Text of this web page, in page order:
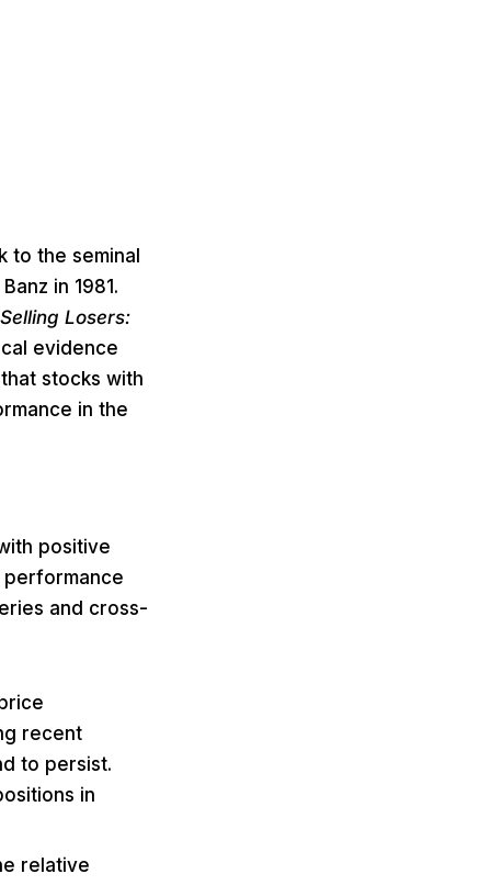
to the seminal
in 1981.
Losers:
evidence
stocks with
in the
positive
and cross-
recent
to persist.
in
relative